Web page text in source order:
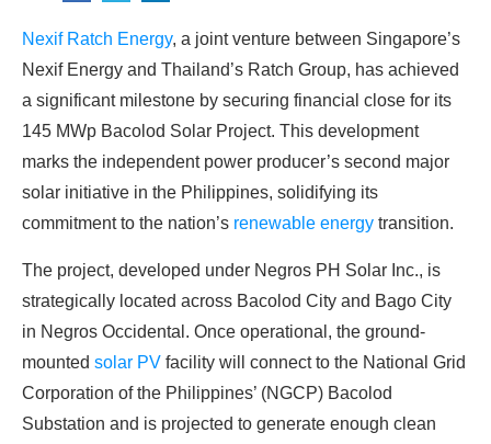
Nexif Ratch Energy, a joint venture between Singapore’s
Nexif Energy and Thailand’s Ratch Group, has achieved
a significant milestone by securing financial close for its
145 MWp Bacolod Solar Project. This development
marks the independent power producer’s second major
solar initiative in the Philippines, solidifying its
commitment to the nation’s renewable energy transition.
The project, developed under Negros PH Solar Inc., is
strategically located across Bacolod City and Bago City
in Negros Occidental. Once operational, the ground-
mounted solar PV facility will connect to the National Grid
Corporation of the Philippines’ (NGCP) Bacolod
Substation and is projected to generate enough clean